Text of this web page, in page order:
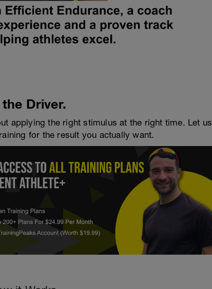
Driver.
applying the right stimulus at the right time. Let us
for the result you actually want.